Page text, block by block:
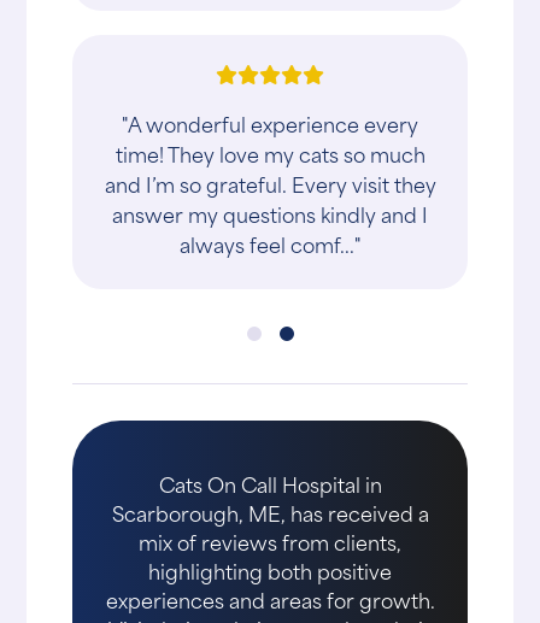
"A wonderful experience every
time! They love my cats so much
and I’m so grateful. Every visit they
answer my questions kindly and I
always feel comf..."
Cats On Call Hospital in
Scarborough, ME, has received a
mix of reviews from clients,
highlighting both positive
experiences and areas for growth.